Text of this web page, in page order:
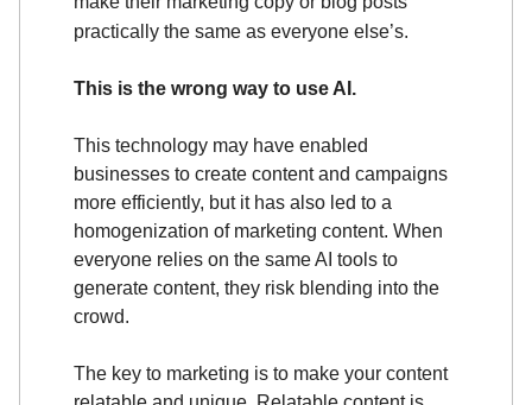
practically the same as everyone else’s.
This is the wrong way to use AI.
This technology may have enabled
businesses to create content and campaigns
more efficiently, but it has also led to a
homogenization of marketing content. When
everyone relies on the same AI tools to
generate content, they risk blending into the
crowd.
The key to marketing is to make your content